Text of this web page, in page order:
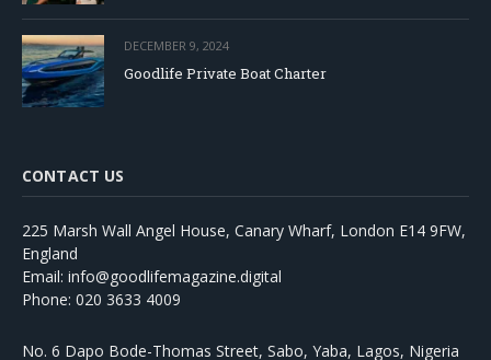
DECEMBER 9, 2024
Goodlife Private Boat Charter
CONTACT US
225 Marsh Wall Angel House, Canary Wharf, London E14 9FW,
England
Email: info@goodlifemagazine.digital
Phone: 020 3633 4009
No. 6 Dapo Bode-Thomas Street, Sabo, Yaba, Lagos, Nigeria